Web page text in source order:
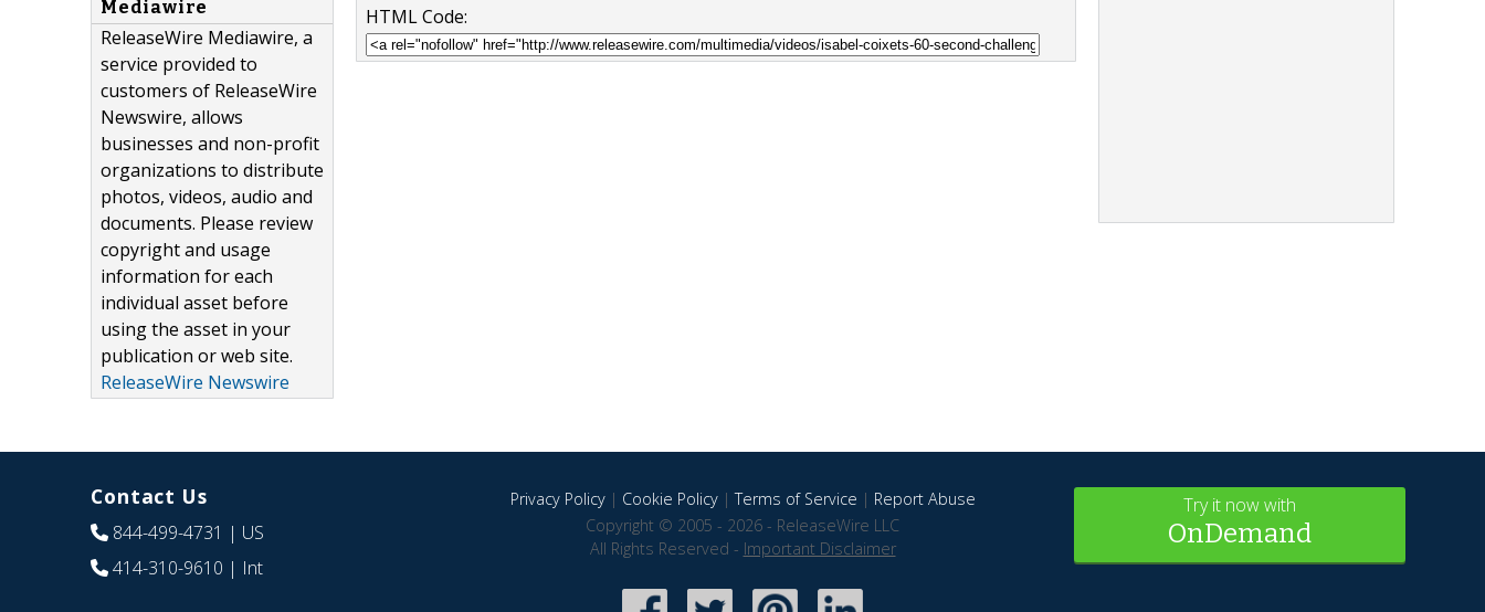
Mediawire
ReleaseWire Mediawire, a
service provided to
customers of ReleaseWire
Newswire, allows
businesses and non-profit
organizations to distribute
photos, videos, audio and
documents. Please review
copyright and usage
information for each
individual asset before
using the asset in your
publication or web site.
ReleaseWire Newswire
HTML Code:
Contact Us
844-499-4731 | US
414-310-9610 | Int
Privacy Policy| Cookie Policy|Terms of Service | Report Abuse
Copyright © 2005 - 2026 - ReleaseWire LLC
All Rights Reserved - Important Disclaimer
Try it now with
OnDemand